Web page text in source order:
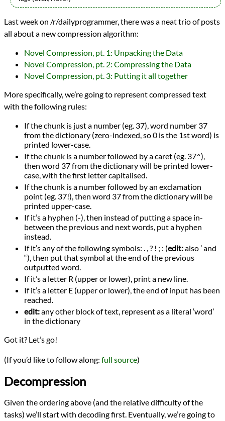
Racket
Scheme
Daily Programmer
programming
PrevNext
PrevNext
Last week on /r/dailyprogrammer, there was a neat trio of posts
all about a new compression algorithm:
Novel Compression, pt. 1: Unpacking the Data
Novel Compression, pt. 2: Compressing the Data
Novel Compression, pt. 3: Putting it all together
More specifically, we’re going to represent compressed text
with the following rules:
If the chunk is just a number (eg. 37), word number 37
from the dictionary (zero-indexed, so 0 is the 1st word) is
printed lower-case.
If the chunk is a number followed by a caret (eg. 37^),
then word 37 from the dictionary will be printed lower-
case, with the first letter capitalised.
If the chunk is a number followed by an exclamation
point (eg. 37!), then word 37 from the dictionary will be
printed upper-case.
If it’s a hyphen (-), then instead of putting a space in-
between the previous and next words, put a hyphen
instead.
If it’s any of the following symbols: . , ? ! ; : (edit:also ’ and
“), then put that symbol at the end of the previous
outputted word.
If it’s a letter R (upper or lower), print a new line.
If it’s a letter E (upper or lower), the end of input has been
reached.
edit:any other block of text, represent as a literal ‘word’
in the dictionary
Got it? Let’s go!
(If you’d like to follow along: full source)
Decompression
Given the ordering above (and the relative difficulty of the
tasks) we’ll start with decoding first. Eventually, we’re going to